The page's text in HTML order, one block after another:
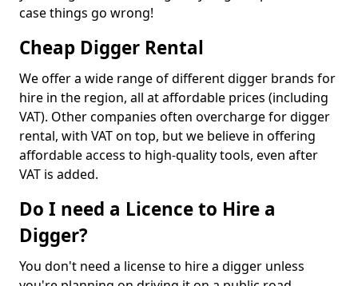
case things go wrong!
Cheap Digger Rental
We offer a wide range of different digger brands for
hire in the region, all at affordable prices (including
VAT). Other companies often overcharge for digger
rental, with VAT on top, but we believe in offering
affordable access to high-quality tools, even after
VAT is added.
Do I need a Licence to Hire a
Digger?
You don't need a license to hire a digger unless